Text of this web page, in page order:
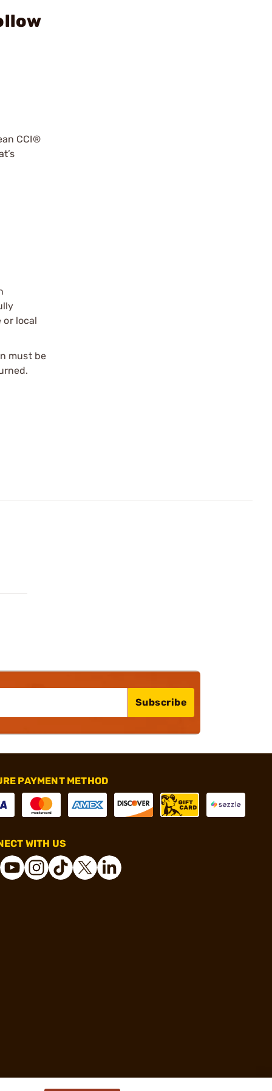
CCI®
or local
must be
Subscribe
PAYMENT METHOD
WITH US